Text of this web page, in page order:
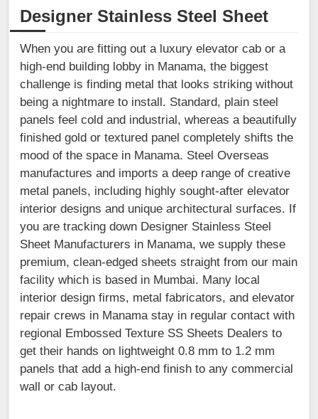
Designer Stainless Steel Sheet
When you are fitting out a luxury elevator cab or a
high-end building lobby in Manama, the biggest
challenge is finding metal that looks striking without
being a nightmare to install. Standard, plain steel
panels feel cold and industrial, whereas a beautifully
finished gold or textured panel completely shifts the
mood of the space in Manama. Steel Overseas
manufactures and imports a deep range of creative
metal panels, including highly sought-after elevator
interior designs and unique architectural surfaces. If
you are tracking down Designer Stainless Steel
Sheet Manufacturers in Manama, we supply these
premium, clean-edged sheets straight from our main
facility which is based in Mumbai. Many local
interior design firms, metal fabricators, and elevator
repair crews in Manama stay in regular contact with
regional Embossed Texture SS Sheets Dealers to
get their hands on lightweight 0.8 mm to 1.2 mm
panels that add a high-end finish to any commercial
wall or cab layout.